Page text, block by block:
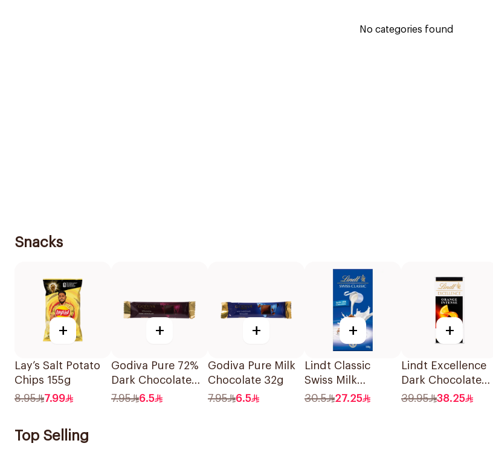
No categories found
Snacks
+
Lay’s Salt Potato
Chips 155g
8.95
7.99
+
Godiva Pure 72%
Dark Chocolate
32g
7.95 6.5
+
Godiva Pure Milk
Chocolate 32g
7.95
6.5
+
Lindt Classic
Swiss Milk
Chocolate 100g
30.5 27.25
+
Lindt Excellence
Dark Chocolate
with Orange 100g
39.95 38.25
Top Selling